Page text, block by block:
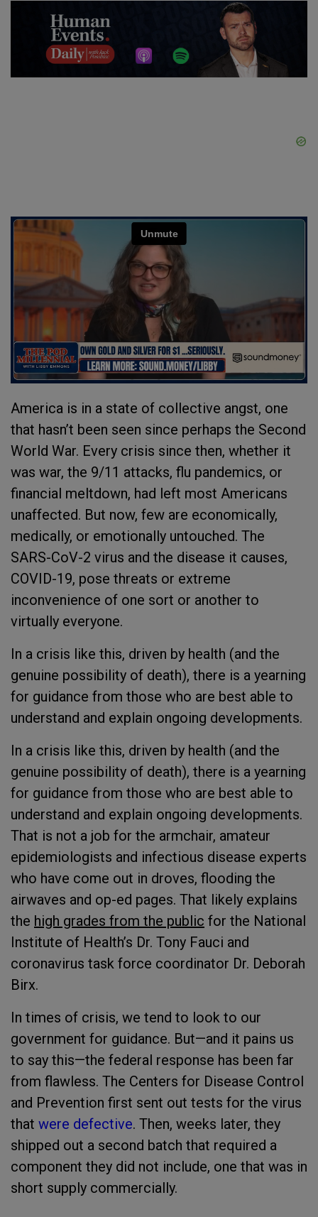
America is in a state of collective angst, one
that hasn’t been seen since perhaps the Second
World War. Every crisis since then, whether it
was war, the 9/11 attacks, flu pandemics, or
financial meltdown, had left most Americans
unaffected. But now, few are economically,
medically, or emotionally untouched. The
SARS-CoV-2 virus and the disease it causes,
COVID-19, pose threats or extreme
inconvenience of one sort or another to
virtually everyone.
In a crisis like this, driven by health (and the
genuine possibility of death), there is a yearning
for guidance from those who are best able to
understand and explain ongoing developments.
In a crisis like this, driven by health (and the
genuine possibility of death), there is a yearning
for guidance from those who are best able to
understand and explain ongoing developments.
That is not a job for the armchair, amateur
epidemiologists and infectious disease experts
who have come out in droves, flooding the
airwaves and op-ed pages. That likely explains
the high grades from the public for the National
Institute of Health’s Dr. Tony Fauci and
coronavirus task force coordinator Dr. Deborah
Birx.
In times of crisis, we tend to look to our
government for guidance. But—and it pains us
to say this—the federal response has been far
from flawless. The Centers for Disease Control
and Prevention first sent out tests for the virus
that were defective. Then, weeks later, they
shipped out a second batch that required a
component they did not include, one that was in
short supply commercially.